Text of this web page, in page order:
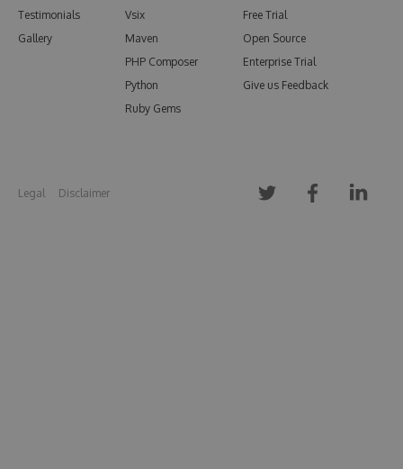
Testimonials
Gallery
Vsix
Maven
PHP Composer
Python
Ruby Gems
Free Trial
Open Source
Enterprise Trial
Give us Feedback
Legal Disclaimer